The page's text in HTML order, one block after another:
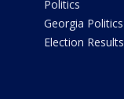
Politics
Georgia Politics
Election Results